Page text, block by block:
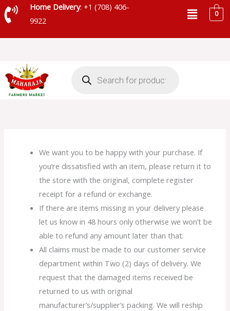
Skip
to
Home Delivery: +1 (708) 406-
9922
Menu0
search
We want you to be happy with your purchase. If
you’re dissatisfied with an item, please return it to
the store with the original, complete register
receipt for a refund or exchange.
If there are items missing in your delivery please
let us know in 48 hours only otherwise we won’t be
able to refund any amount later than that.
All claims must be made to our customer service
department within Two (2) days of delivery. We
request that the damaged items received be
returned to us with original
manufacturer’s/supplier’s packing. We will reship